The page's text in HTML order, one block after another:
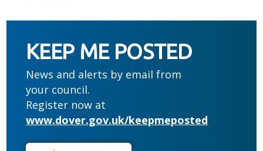
KEEP ME POSTED
News and alerts by email from
your council.
Register now at
www.dover.gov.uk/keepmeposted